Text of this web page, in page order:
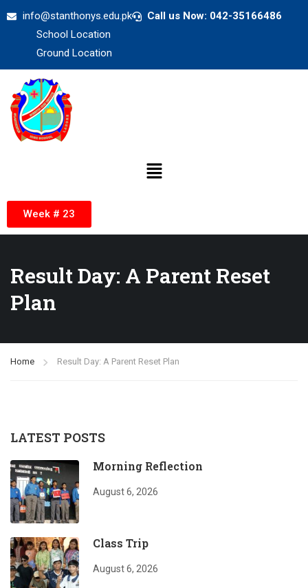
info@stanthonys.edu.pk
Call us Now: 042-35166486
School Location
Ground Location
Week # 23
Result Day: A Parent Reset
Plan
Home Result Day: A Parent Reset Plan
LATEST POSTS
Morning Reflection
August 6, 2026
Class Trip
August 6, 2026